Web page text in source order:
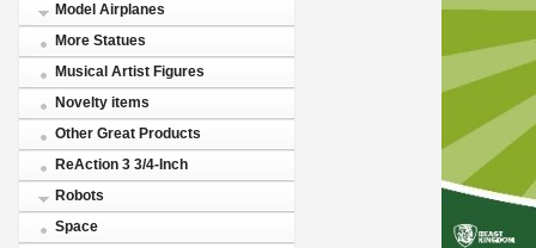
Model Airplanes
More Statues
Musical Artist Figures
Novelty items
Other Great Products
ReAction 3 3/4-Inch
Robots
Space